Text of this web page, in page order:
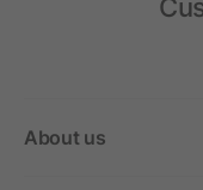
About us